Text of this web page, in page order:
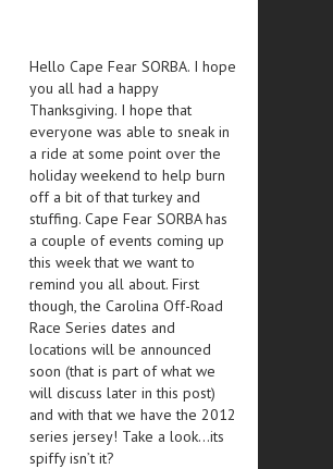
Hello Cape Fear SORBA. I hope
you all had a happy
Thanksgiving. I hope that
everyone was able to sneak in
a ride at some point over the
holiday weekend to help burn
off a bit of that turkey and
stuffing. Cape Fear SORBA has
a couple of events coming up
this week that we want to
remind you all about. First
though, the Carolina Off-Road
Race Series dates and
locations will be announced
soon (that is part of what we
will discuss later in this post)
and with that we have the 2012
series jersey! Take a look…its
spiffy isn’t it?